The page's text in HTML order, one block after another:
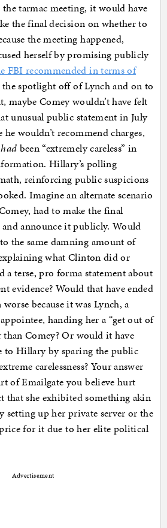
tarmac meeting, it would have
the final decision on whether to
the meeting happened,
herself by promising publicly
FBI recommended in terms of
the spotlight off of Lynch and on to
maybe Comey wouldn’t have felt
unusual public statement in July
wouldn’t recommend charges,
had been “extremely careless” in
Hillary’s polling
reinforcing public suspicions
Imagine an alternate scenario
had to make the final
announce it publicly. Would
the same damning amount of
what Clinton did or
a terse, pro forma statement about
evidence? Would that have ended
because it was Lynch, a
handing her a “get out of
than Comey? Or would it have
to Hillary by sparing the public
carelessness? Your answer
of Emailgate you believe hurt
that she exhibited something akin
setting up her private server or the
for it due to her elite political
Advertisement